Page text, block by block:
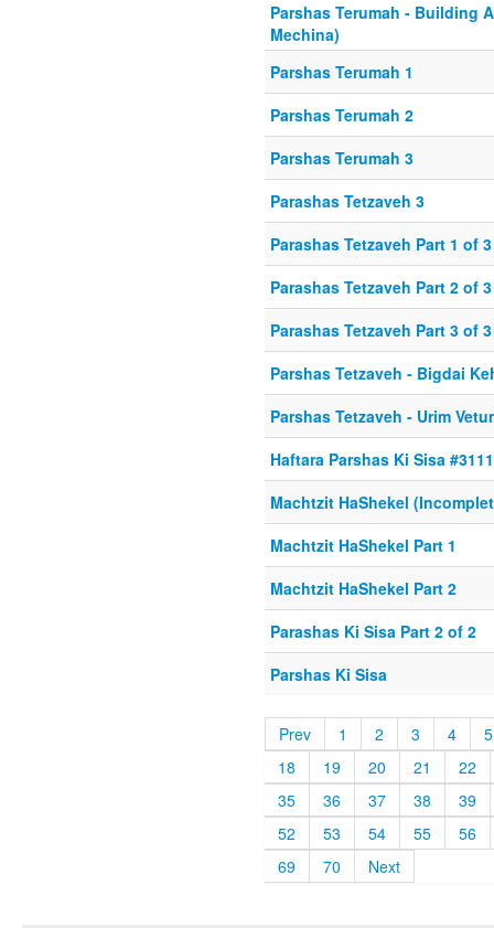
Parshas Terumah - Building
Mechina)
Parshas Terumah 1
Parshas Terumah 2
Parshas Terumah 3
Parashas Tetzaveh 3
Parashas Tetzaveh Part 1 of 3
Parashas Tetzaveh Part 2 of 3
Parashas Tetzaveh Part 3 of 3
Parshas Tetzaveh - Bigdai
Parshas Tetzaveh - Urim
Haftara Parshas Ki Sisa
Machtzit HaShekel
Machtzit HaShekel Part 1
Machtzit HaShekel Part 2
Parashas Ki Sisa Part 2 of 2
Parshas Ki Sisa
Prev 1 2 3 4
5
18
19 20 21
22
35
36 37 38
39
52
53 54 55
56
69
70 Next